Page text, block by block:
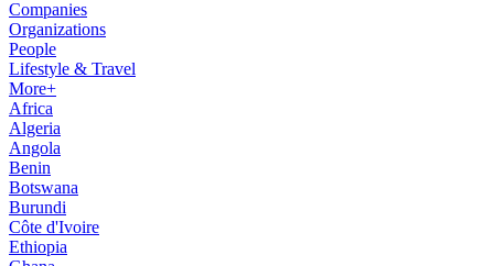
Companies
Organizations
People
Lifestyle & Travel
More+
Africa
Algeria
Angola
Benin
Botswana
Burundi
Côte d'Ivoire
Ethiopia